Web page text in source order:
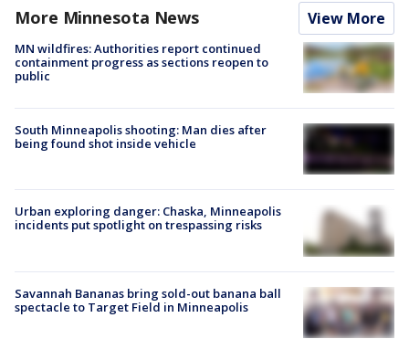
More Minnesota News View More
MN wildfires: Authorities report continued
containment progress as sections reopen to
public
South Minneapolis shooting: Man dies after
being found shot inside vehicle
Urban exploring danger: Chaska, Minneapolis
incidents put spotlight on trespassing risks
Savannah Bananas bring sold-out banana ball
spectacle to Target Field in Minneapolis